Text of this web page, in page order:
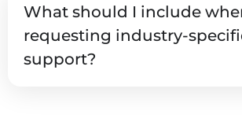
What should I include
requesting industry-
support?